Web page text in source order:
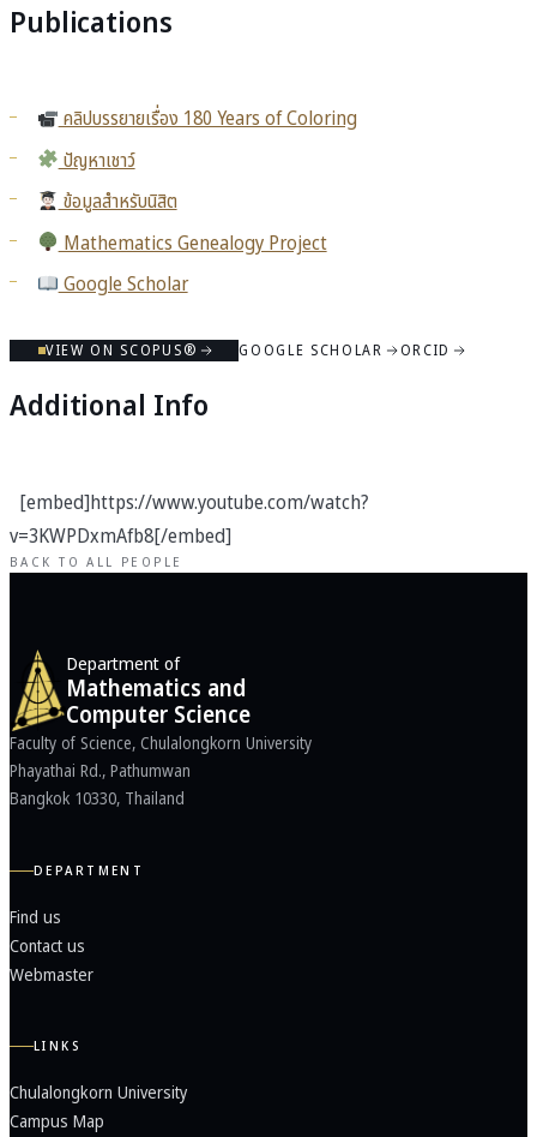
Publications
คลิปบรรยายเรื่อง 180 Years of Coloring
ปัญหาเชาว์
ข้อมูลสำหรับนิสิต
Mathematics Genealogy Project
Google Scholar
VIEW ON SCOPUS® GOOGLE SCHOLAR ORCID
Additional Info
[embed]https://www.youtube.com/watch?
v=3KWPDxmAfb8[/embed]
BACK TO ALL PEOPLE
Department of
Mathematics and
Computer Science
Faculty of Science, Chulalongkorn University
Phayathai Rd., Pathumwan
Bangkok 10330, Thailand
DEPARTMENT
Find us
Contact us
Webmaster
LINKS
Chulalongkorn University
Campus Map